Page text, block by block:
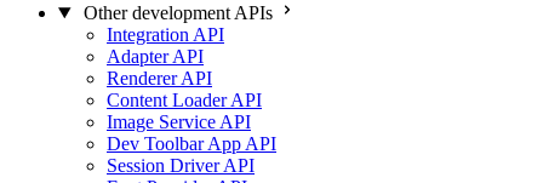
Other development APIs
Integration API
Adapter API
Renderer API
Content Loader API
Image Service API
Dev Toolbar App API
Session Driver API